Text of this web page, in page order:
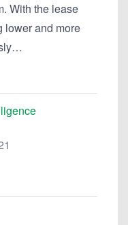
With the lease
lower and more